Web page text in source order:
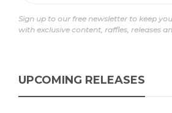
Sign up to our free newsletter to keep
with exclusive content, raffles, releases
UPCOMING RELEASES